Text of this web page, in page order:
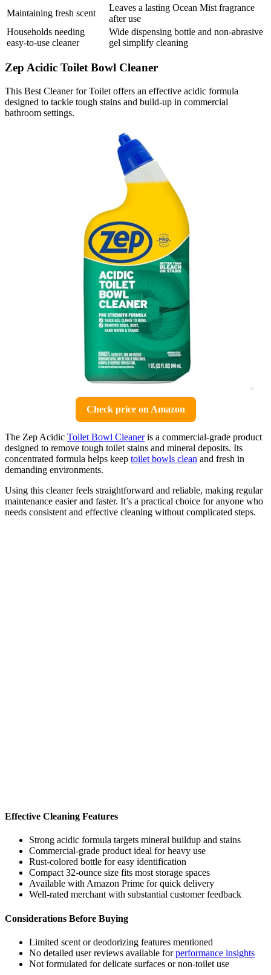
Maintaining fresh scent
Leaves a lasting Ocean Mist fragrance
after use
Households needing
easy-to-use cleaner
Wide dispensing bottle and non-abrasive
gel simplify cleaning
Zep Acidic Toilet Bowl Cleaner
This Best Cleaner for Toilet offers an effective acidic formula
designed to tackle tough stains and build-up in commercial
bathroom settings.
Check price on Amazon
The Zep Acidic Toilet Bowl Cleaneris a commercial-grade product
designed to remove tough toilet stains and mineral deposits. Its
concentrated formula helps keep toilet bowls clean and fresh in
demanding environments.
Using this cleaner feels straightforward and reliable, making regular
maintenance easier and faster. It’s a practical choice for anyone who
needs consistent and effective cleaning without complicated steps.
Effective Cleaning Features
Strong acidic formula targets mineral buildup and stains
Commercial-grade product ideal for heavy use
Rust-colored bottle for easy identification
Compact 32-ounce size fits most storage spaces
Available with Amazon Prime for quick delivery
Well-rated merchant with substantial customer feedback
Considerations Before Buying
Limited scent or deodorizing features mentioned
No detailed user reviews available forperformance insights
Not formulated for delicate surfaces or non-toilet use